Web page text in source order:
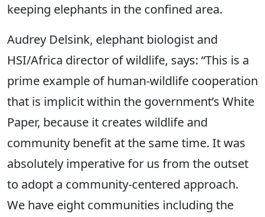
keeping elephants in the confined area.
Audrey Delsink, elephant biologist and
HSI/Africa director of wildlife, says: “This is a
prime example of human-wildlife cooperation
that is implicit within the government’s White
Paper, because it creates wildlife and
community benefit at the same time. It was
absolutely imperative for us from the outset
to adopt a community-centered approach.
We have eight communities including the